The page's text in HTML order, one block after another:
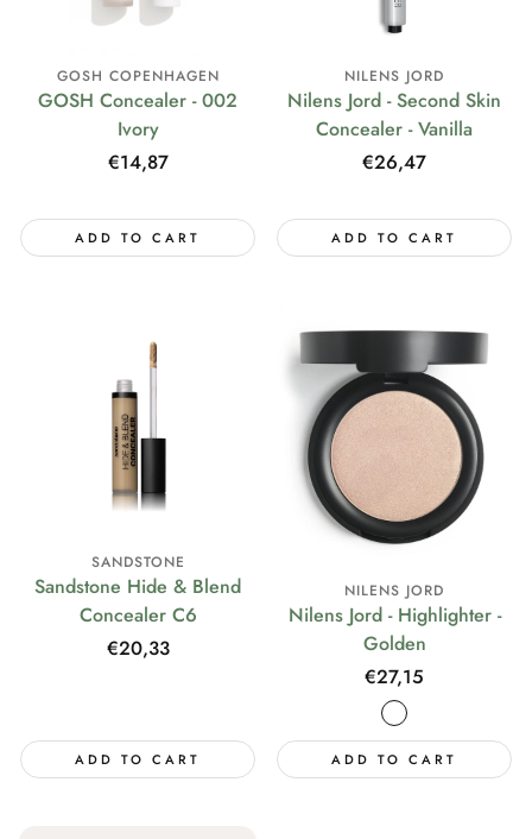
GOSH COPENHAGEN
GOSH Concealer - 002
Ivory
Regular
€14,87
ADD TO CART
NILENS JORD
Nilens Jord - Second Skin
Concealer - Vanilla
Regular
€26,47
ADD TO CART
SANDSTONE
Sandstone Hide & Blend
Concealer C6
Regular
€20,33
ADD TO CART
NILENS JORD
Nilens Jord - Highlighter -
Golden
Regular
price
€27,15
ADD TO CART